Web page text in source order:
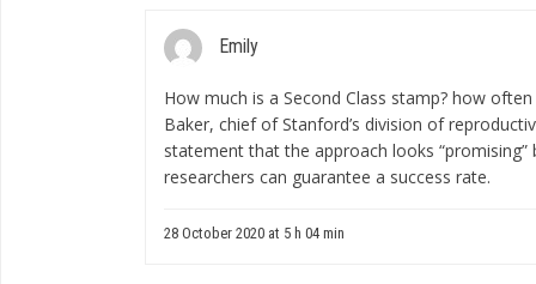
Emily
How much is a Second Class stamp? how often
Baker, chief of Stanford’s division of
statement that the approach looks
researchers can guarantee a success rate.
28 October 2020 at 5 h 04 min